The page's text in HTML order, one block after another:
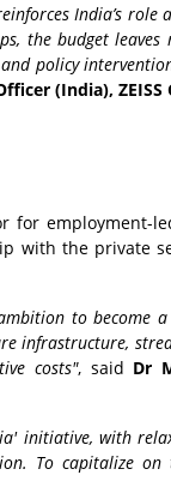
India’s
the budget
policy
(India), ZEISS
for employment-
with the private
to become
infrastructure,
costs", said Dr
initiative, with
To capitalize